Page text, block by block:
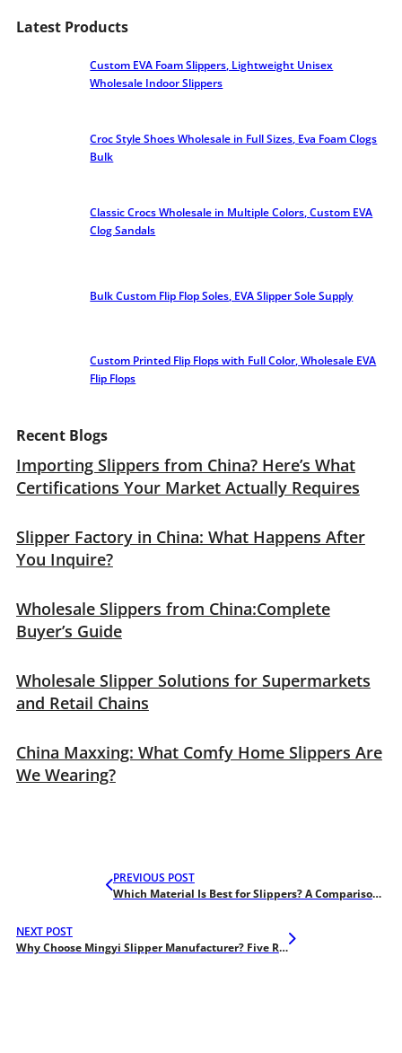
Latest Products
Custom EVA Foam Slippers, Lightweight Unisex
Wholesale Indoor Slippers
Croc Style Shoes Wholesale​ in Full Sizes, Eva Foam Clogs
Bulk
Classic Crocs Wholesale in Multiple Colors, Custom EVA
Clog Sandals
Bulk Custom Flip Flop Soles, EVA Slipper Sole Supply
Custom Printed Flip Flops with Full Color, Wholesale EVA
Flip Flops
Recent Blogs
Importing Slippers from China? Here’s What
Certifications Your Market Actually Requires
Slipper Factory in China: What Happens After
You Inquire?
Wholesale Slippers from China:Complete
Buyer’s Guide
Wholesale Slipper Solutions for Supermarkets
and Retail Chains
China Maxxing: What Comfy Home Slippers Are
We Wearing?
PREVIOUS POST
Which Material Is Best for Slippers? A Comparison of PVC, EVA, and PU
NEXT POST
Why Choose Mingyi Slipper Manufacturer? Five Reasons For You